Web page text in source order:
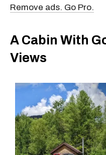
Remove ads. Go Pro.
A Cabin With
Views